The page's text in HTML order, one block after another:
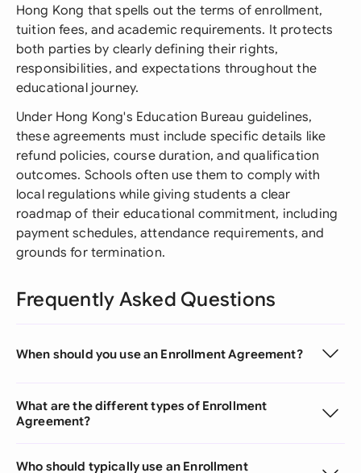
Hong Kong that spells out the terms of enrollment,
tuition fees, and academic requirements. It protects
both parties by clearly defining their rights,
responsibilities, and expectations throughout the
educational journey.
Under Hong Kong's Education Bureau guidelines,
these agreements must include specific details like
refund policies, course duration, and qualification
outcomes. Schools often use them to comply with
local regulations while giving students a clear
roadmap of their educational commitment, including
payment schedules, attendance requirements, and
grounds for termination.
Frequently Asked Questions
When should you use an Enrollment Agreement?
What are the different types of Enrollment
Agreement?
Who should typically use an Enrollment